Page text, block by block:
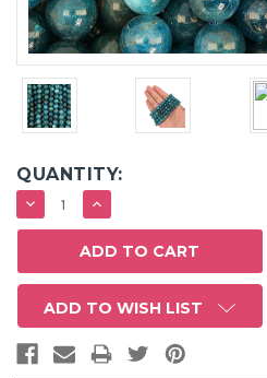
QUANTITY:
DECREASE
QUANTITY:
INCREASE
QUANTITY:
ADD TO WISH LIST